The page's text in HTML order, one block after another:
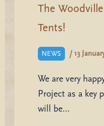
The
Tents!
NEWS / 13
We are very
Project as a key
will be…